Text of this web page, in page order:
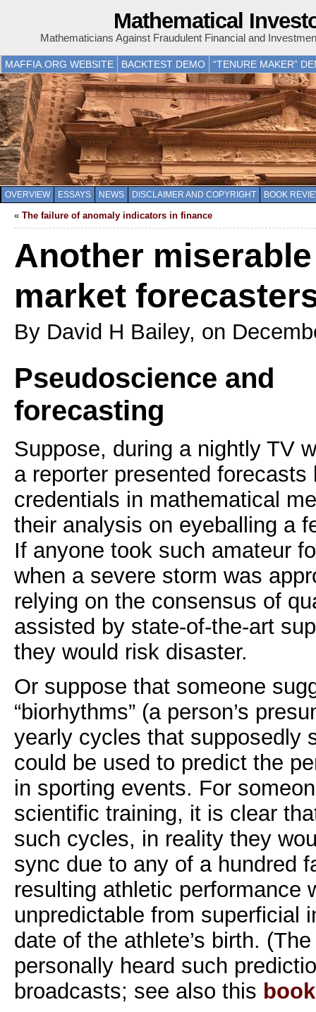
Mathematical
Mathematicians Against Fraudulent Financial and
MAFFIA.ORG WEBSITE BACKTEST DEMO “TENURE MAKER”
OVERVIEW ESSAYS NEWS DISCLAIMER AND COPYRIGHT BOOK
« The failure of anomaly indicators in finance
Another
market
By David H Bailey, on
Pseudoscience and
forecasting
Suppose, during a nightly TV
a reporter presented
credentials in mathematical
their analysis on eyeballing a
If anyone took such amateur
when a severe storm was
relying on the consensus of
assisted by state-of-the-art
they would risk disaster.
Or suppose that someone
“biorhythms” (a person’s
yearly cycles that supposedly
could be used to predict the
in sporting events. For
scientific training, it is clear
such cycles, in reality they
sync due to any of a hundred
resulting athletic performance
unpredictable from superficial
date of the athlete’s birth.
personally heard such
broadcasts; see also this book